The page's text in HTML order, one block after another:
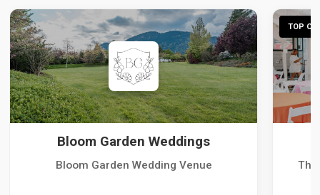
Bloom Garden Weddings
Bloom Garden Wedding Venue
TOP
The